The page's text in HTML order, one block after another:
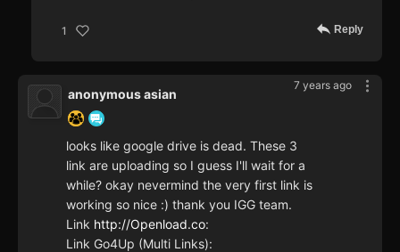
1 Reply
7 years ago
anonymous asian
looks like google drive is dead. These 3
link are uploading so I guess I'll wait for a
while? okay nevermind the very first link is
working so nice :) thank you IGG team.
Link http://Openload.co:
Link Go4Up (Multi Links):